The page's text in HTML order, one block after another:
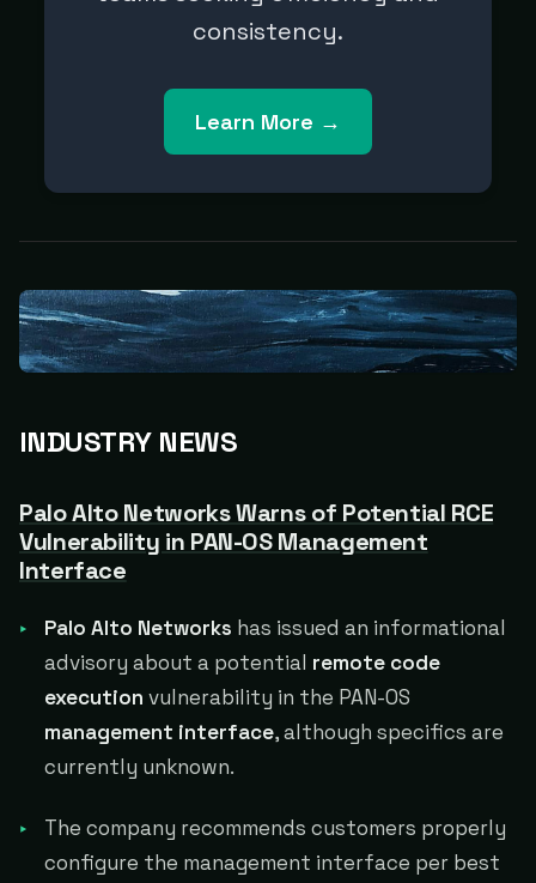
consistency.
Learn More →
INDUSTRY NEWS
Palo Alto Networks Warns of Potential RCE
Vulnerability in PAN-OS Management
Interface
Palo Alto Networks has issued an informational
advisory about a potential remote code
execution vulnerability in the PAN-OS
management interface, although specifics are
currently unknown.
The company recommends customers properly
configure the management interface per best